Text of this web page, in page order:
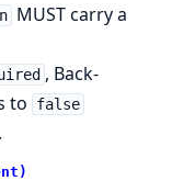
MUST carry a
, Back-
to
false